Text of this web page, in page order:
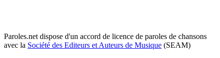
Paroles.net dispose d'un accord de licence de paroles de chansons
avec la Société des Editeurs et Auteurs de Musique (SEAM)